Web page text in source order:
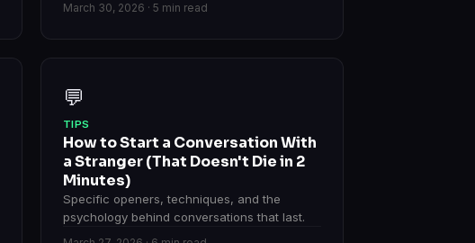
March 30, 2026 · 5 min read
💬
TIPS
How to Start a Conversation With
a Stranger (That Doesn't Die in 2
Minutes)
Specific openers, techniques, and the
psychology behind conversations that last.